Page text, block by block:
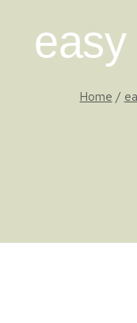
content
Home /